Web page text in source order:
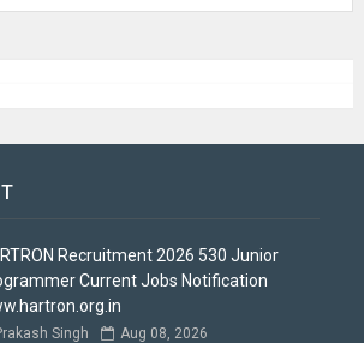
Recruitment 2026 530 Junior
Current Jobs Notification
Singh Aug 08, 2026